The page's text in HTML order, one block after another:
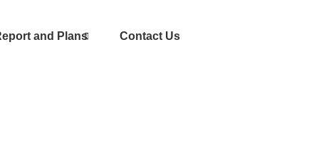
and Plans Contact Us